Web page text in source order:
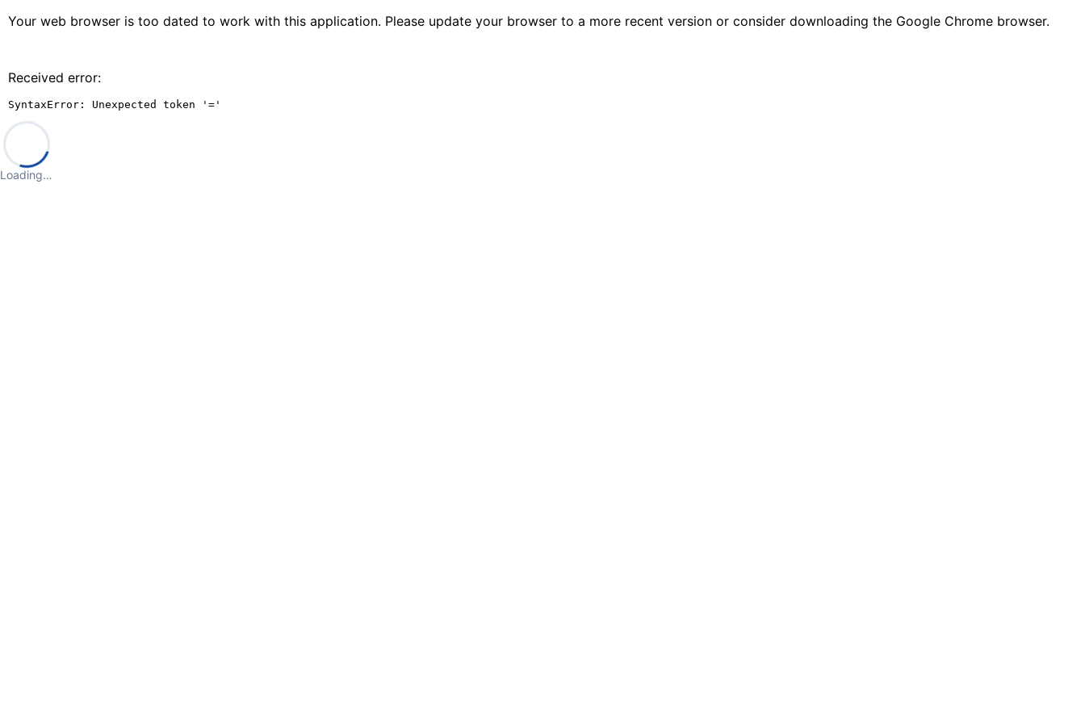
Your web browser is too dated to work with this application. Please update your browser to a more recent version or consider downloading the Google Chrome browser.
Received error:
SyntaxError: Unexpected token '='
Loading…